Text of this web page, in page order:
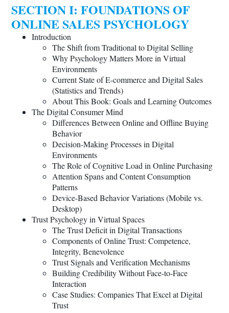
SECTION I: FOUNDATIONS OF
ONLINE SALES PSYCHOLOGY
Introduction
The Shift from Traditional to Digital Selling
Why Psychology Matters More in Virtual
Environments
Current State of E-commerce and Digital Sales
(Statistics and Trends)
About This Book: Goals and Learning Outcomes
The Digital Consumer Mind
Differences Between Online and Offline Buying
Behavior
Decision-Making Processes in Digital
Environments
The Role of Cognitive Load in Online Purchasing
Attention Spans and Content Consumption
Patterns
Device-Based Behavior Variations (Mobile vs.
Desktop)
Trust Psychology in Virtual Spaces
The Trust Deficit in Digital Transactions
Components of Online Trust: Competence,
Integrity, Benevolence
Trust Signals and Verification Mechanisms
Building Credibility Without Face-to-Face
Interaction
Case Studies: Companies That Excel at Digital
Trust